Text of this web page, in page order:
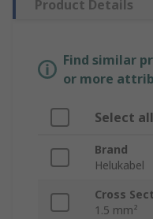
Product Details
Find similar
or more
Select all
Brand
Helukabel
Cross
1.5 mm²